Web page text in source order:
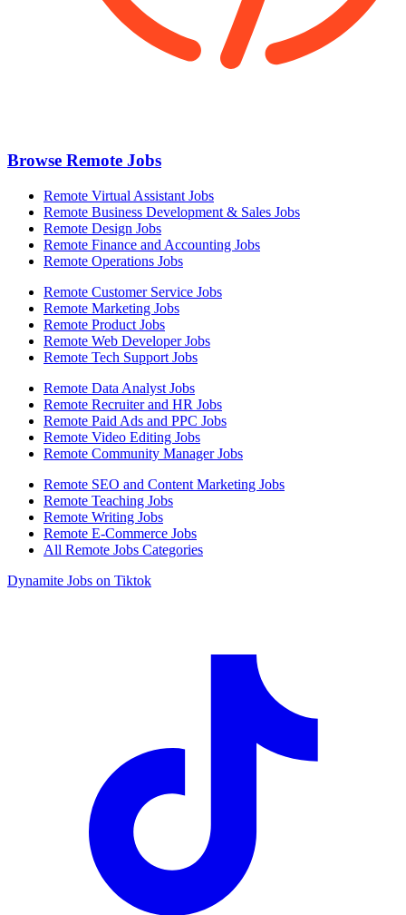
Browse Remote Jobs
Remote Virtual Assistant Jobs
Remote Business Development & Sales Jobs
Remote Design Jobs
Remote Finance and Accounting Jobs
Remote Operations Jobs
Remote Customer Service Jobs
Remote Marketing Jobs
Remote Product Jobs
Remote Web Developer Jobs
Remote Tech Support Jobs
Remote Data Analyst Jobs
Remote Recruiter and HR Jobs
Remote Paid Ads and PPC Jobs
Remote Video Editing Jobs
Remote Community Manager Jobs
Remote SEO and Content Marketing Jobs
Remote Teaching Jobs
Remote Writing Jobs
Remote E-Commerce Jobs
All Remote Jobs Categories
Dynamite Jobs on Tiktok